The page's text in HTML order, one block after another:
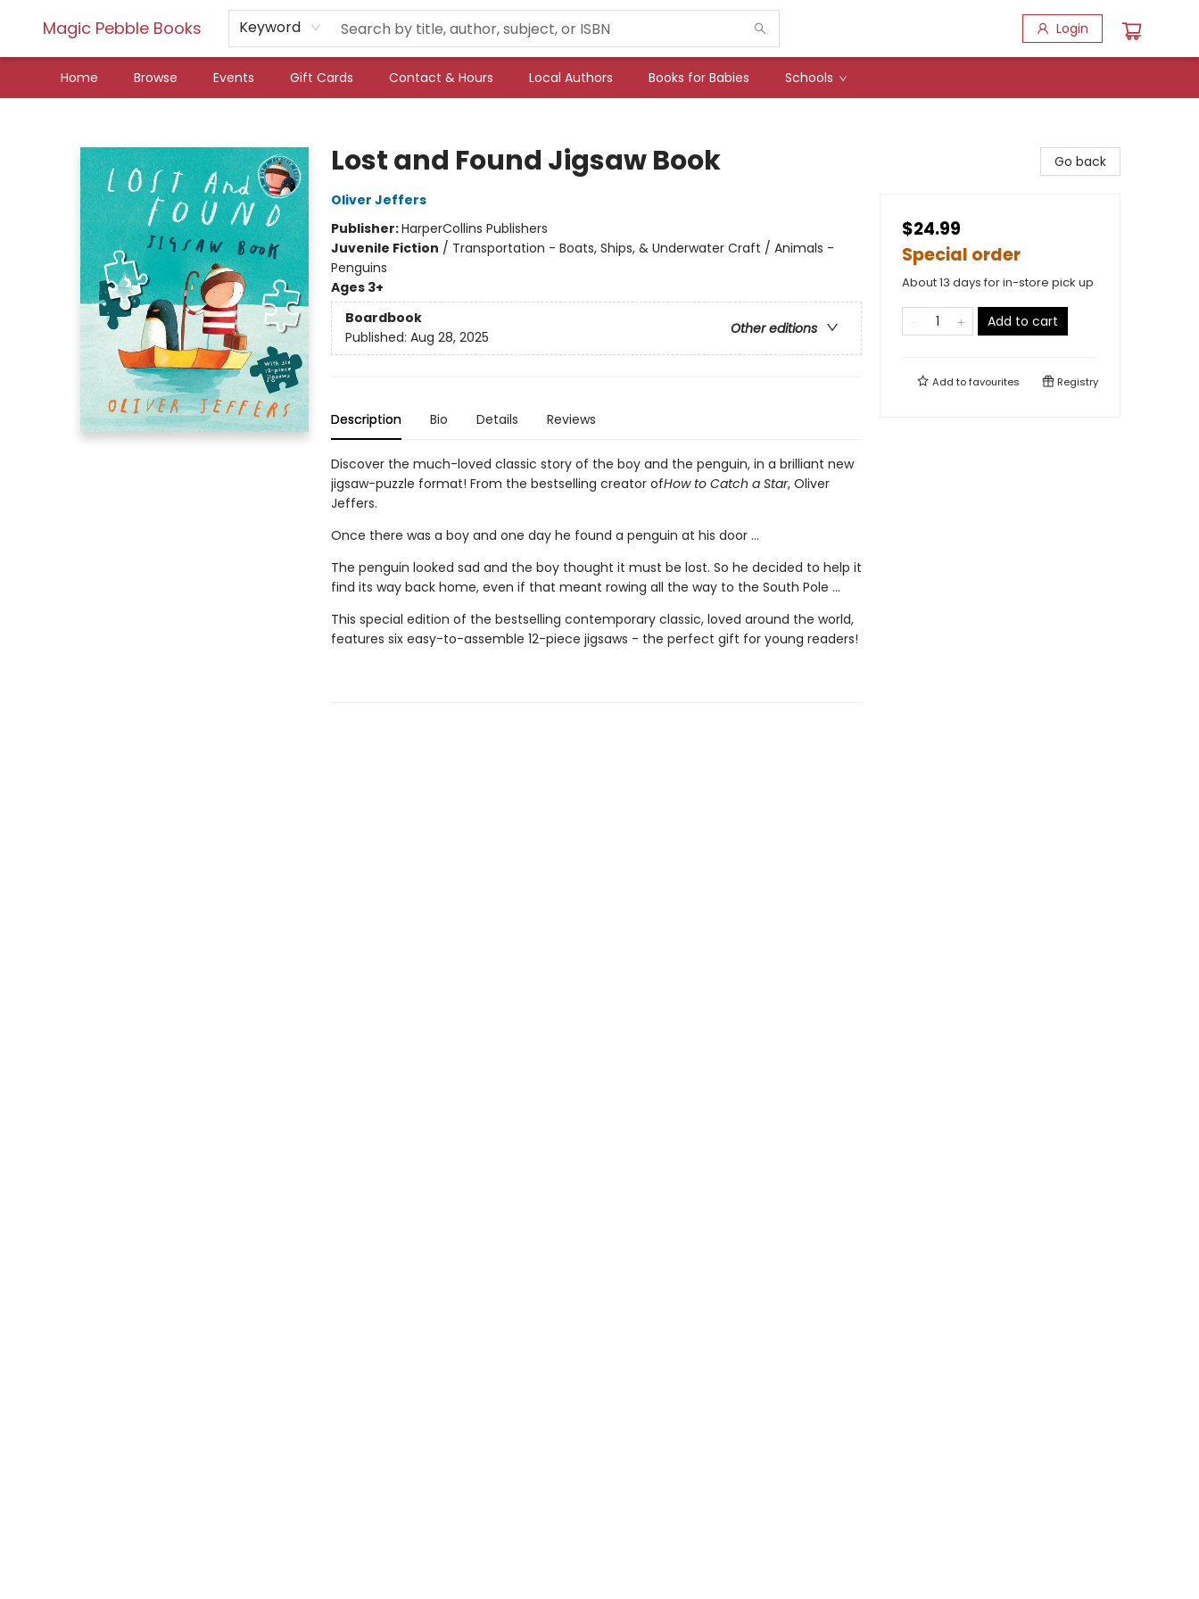
Magic Pebble Books Keyword Login
Home Browse Events Gift Cards Contact & Hours Local Authors Books for Babies Schools
Lost and Found Jigsaw Book
Oliver Jeffers
Publisher:HarperCollins Publishers
Juvenile Fiction / Transportation - Boats, Ships, & Underwater Craft / Animals -
Penguins
Ages 3+
Boardbook
Other editions
Published: Aug 28, 2025
Description Bio Details Reviews
Discover the much-loved classic story of the boy and the penguin, in a brilliant new
jigsaw-puzzle format! From the bestselling creator ofHow to Catch a Star, Oliver
Jeffers.
Once there was a boy and one day he found a penguin at his door ...
The penguin looked sad and the boy thought it must be lost. So he decided to help it
find its way back home, even if that meant rowing all the way to the South Pole ...
This special edition of the bestselling contemporary classic, loved around the world,
features six easy-to-assemble 12-piece jigsaws - the perfect gift for young readers!
Go back
$24.99
Special order
About 13 days for in-store pick up
Add to cart
Add tofavourites Registry